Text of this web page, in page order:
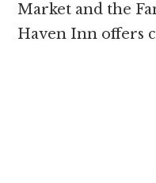
Market and the
Haven Inn offers